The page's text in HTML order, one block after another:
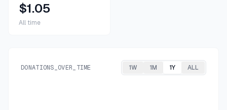
$1.05
All time
DONATIONS_OVER_TIME 1W 1M 1Y ALL